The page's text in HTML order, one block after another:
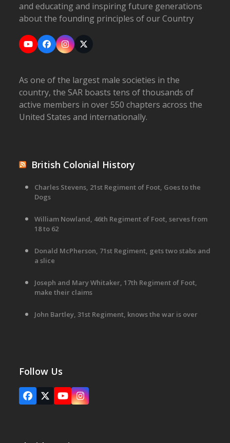
and educating and inspiring future generations
about the founding principles of our Country
YouTubeFacebook
Instagram
X
As one of the largest male societies in the
country, the SAR boasts tens of thousands of
active members in over 550 chapters across the
United States and internationally.
British Colonial History
Charles Stevens, 21st Regiment of Foot, Goes to the
Dogs
William Nowland, 46th Regiment of Foot, serves from
18 to 62
Donald McPherson, 71st Regiment, gets two stabs and
a slice
Joseph and Mary Whitaker, 17th Regiment of Foot,
make their claims
John Bartley, 31st Regiment, knows the war is over
Follow Us
Facebook
X YouTubeInstagram